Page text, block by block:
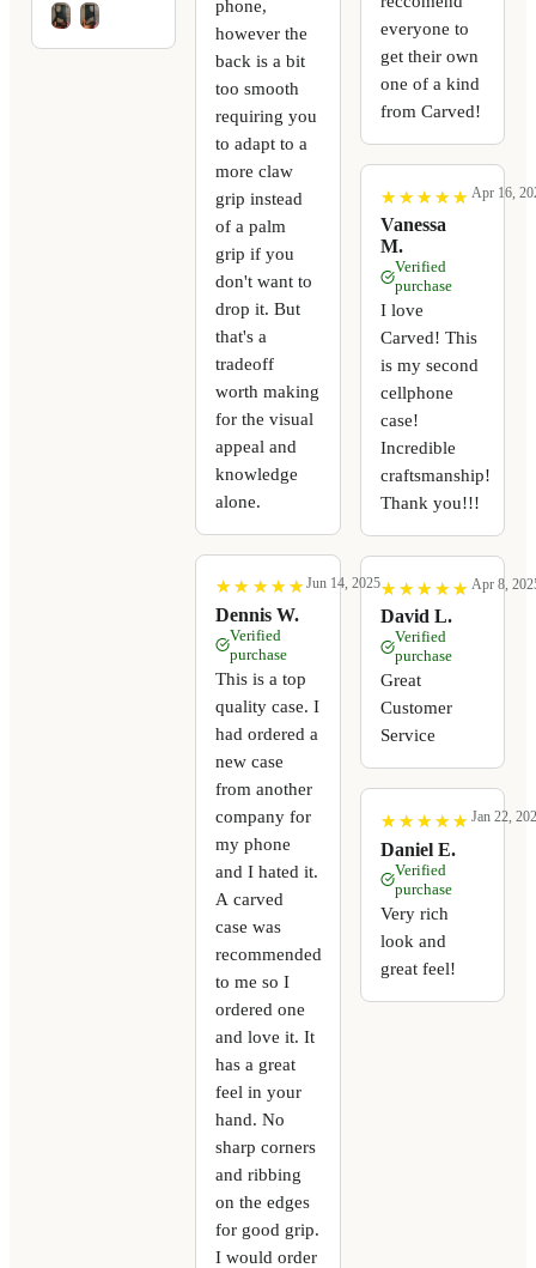
phone,
however the
back is a bit
too smooth
requiring you
to adapt to a
more claw
grip instead
of a palm
grip if you
don't want to
drop it. But
that's a
tradeoff
worth making
for the visual
appeal and
knowledge
alone.
★
★ ★
★ ★
★ ★
★ ★
★
Dennis W.
Jun 14, 2025
Verified
purchase
This is a top
quality case. I
had ordered a
new case
from another
company for
my phone
and I hated it.
A carved
case was
recommended
to me so I
ordered one
and love it. It
has a great
feel in your
hand. No
sharp corners
and ribbing
on the edges
for good grip.
I would order
everyone to
get their own
one of a kind
from Carved!
★
★ ★
★ ★
★ ★
★ ★
★
Vanessa
M.
Apr 16,
Verified
purchase
I love
Carved! This
is my second
cellphone
case!
Incredible
craftsmanship!
Thank you!!!
★
★ ★
★ ★
★ ★
★ ★
★
David L.
Apr 8,
Verified
purchase
Great
Customer
Service
★
★ ★
★ ★
★ ★
★ ★
★
Daniel E.
Jan 22,
Verified
purchase
Very rich
look and
great feel!